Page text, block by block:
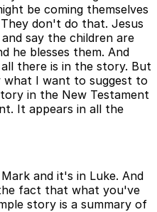
be coming themselves
don't do that. Jesus
say the children are
he blesses them. And
there is in the story. But
what I want to suggest to
in the New Testament
It appears in all the
and it's in Luke. And
fact that what you've
story is a summary of